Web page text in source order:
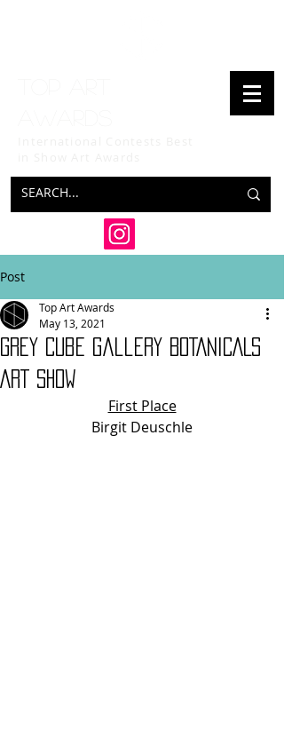
Post
Grey Cube Gallery BOTANICALS
ART SHOW
Top Art Awards
May 13, 2021
First Place
Birgit Deuschle